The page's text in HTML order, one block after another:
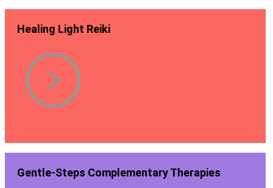
Healing Light Reiki
Gentle-Steps Complementary Therapies